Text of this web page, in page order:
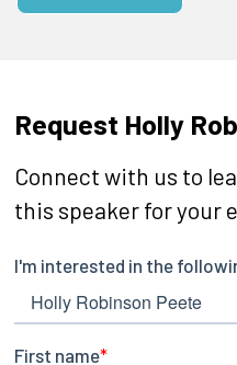
Request Holly
Connect with us to
this speaker for your